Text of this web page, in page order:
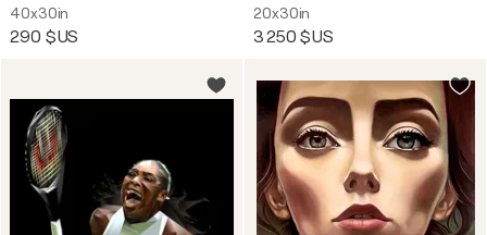
40x30in
290 $US
20x30in
3 250 $US